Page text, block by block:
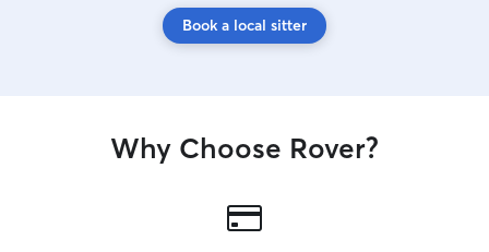
Book a local sitter
Why Choose Rover?